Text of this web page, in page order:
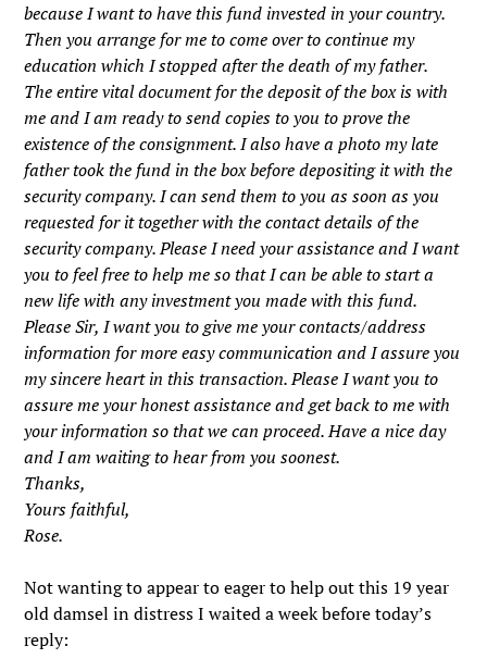
because I want to have this fund invested in your country.
Then you arrange for me to come over to continue my
education which I stopped after the death of my father.
The entire vital document for the deposit of the box is with
me and I am ready to send copies to you to prove the
existence of the consignment. I also have a photo my late
father took the fund in the box before depositing it with the
security company. I can send them to you as soon as you
requested for it together with the contact details of the
security company. Please I need your assistance and I want
you to feel free to help me so that I can be able to start a
new life with any investment you made with this fund.
Please Sir, I want you to give me your contacts/address
information for more easy communication and I assure you
my sincere heart in this transaction. Please I want you to
assure me your honest assistance and get back to me with
your information so that we can proceed. Have a nice day
and I am waiting to hear from you soonest.
Thanks,
Yours faithful,
Rose.
Not wanting to appear to eager to help out this 19 year
old damsel in distress I waited a week before today’s
reply: